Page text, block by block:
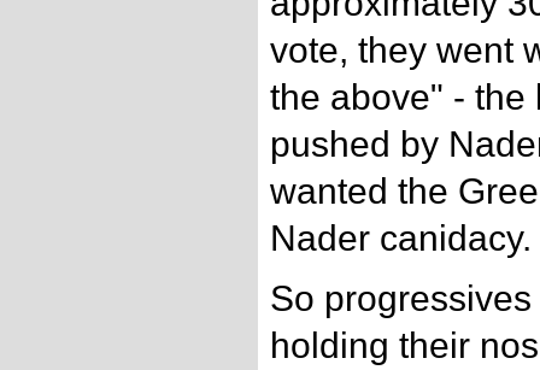
vote, they went
the above" - the
pushed by
wanted the
Nader canidacy.
So
holding their